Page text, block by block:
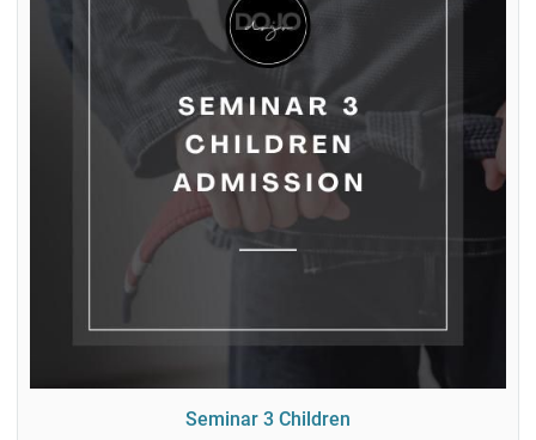
Seminar 3 Children